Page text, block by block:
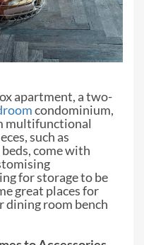
apartment, a two-
condominium,
multifunctional
such as
come with
for storage to be
great places for
dining room bench